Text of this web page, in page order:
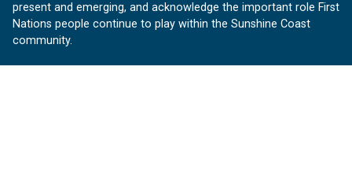
present and emerging, and acknowledge the important role First
Nations people continue to play within the Sunshine Coast
community.